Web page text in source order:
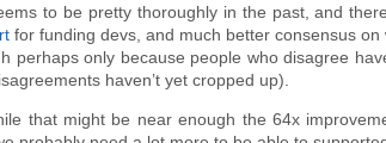
to be pretty thoroughly in the past, and
for funding devs, and much better consensus
perhaps only because people who disagree
haven’t yet cropped up).
that might be near enough the 64x